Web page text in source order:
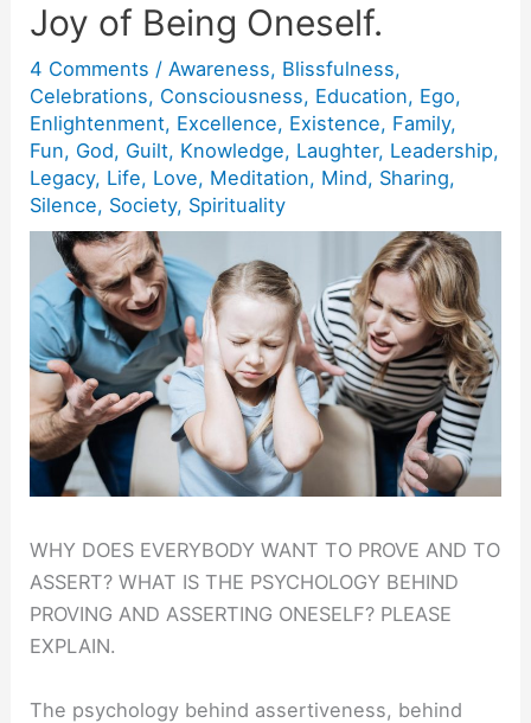
Joy of Being Oneself.
4 Comments /Awareness, Blissfulness,
Celebrations, Consciousness, Education, Ego,
Enlightenment, Excellence, Existence, Family,
Fun, God, Guilt, Knowledge, Laughter, Leadership,
Legacy, Life, Love, Meditation, Mind, Sharing,
Silence, Society, Spirituality
WHY DOES EVERYBODY WANT TO PROVE AND TO
ASSERT? WHAT IS THE PSYCHOLOGY BEHIND
PROVING AND ASSERTING ONESELF? PLEASE
EXPLAIN.
The psychology behind assertiveness, behind